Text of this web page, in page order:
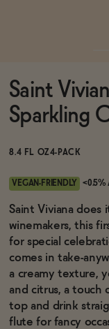
Brands
Sale
Blog
OUR STORY
WHOLESALE
CONTACT
BECOME AN AFFILIATE
Saint
Sparkling
8.4 FL OZ4-PACK
VEGAN-FRIENDLY <0.5%
Saint Viviana does
winemakers, this
for special
comes in take-
a creamy texture,
and citrus, a touch
top and drink
flute for fancy